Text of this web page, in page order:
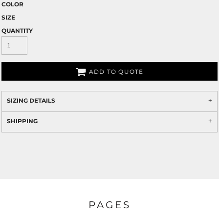
COLOR
SIZE
QUANTITY
ADD TO QUOTE
SIZING DETAILS
SHIPPING
PAGES